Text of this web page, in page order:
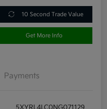
10 Second Trade Value
Get More Info
Payments
5XYRL4LC0NG071129